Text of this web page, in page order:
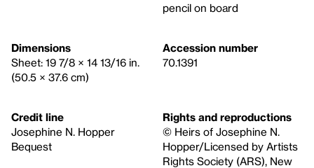
pencil on board
Dimensions
Sheet: 19 7/8 × 14 13/16 in.
(50.5 × 37.6 cm)
Accession number
70.1391
Credit line
Josephine N. Hopper
Bequest
Rights and reproductions
© Heirs of Josephine N.
Hopper/Licensed by Artists
Rights Society (ARS), New